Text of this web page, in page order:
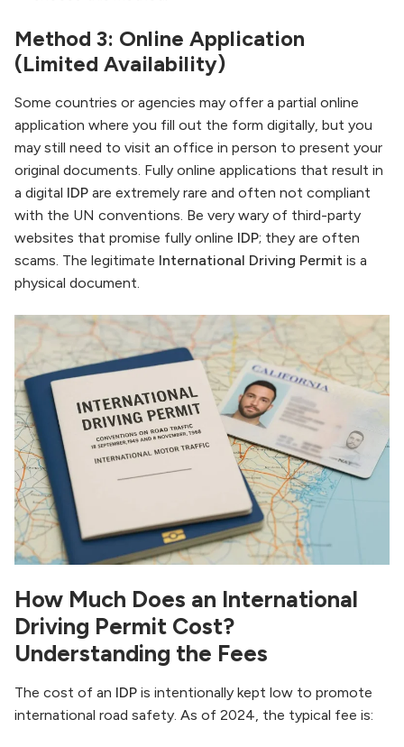
Method 3: Online Application
(Limited Availability)
Some countries or agencies may offer a partial online
application where you fill out the form digitally, but you
may still need to visit an office in person to present your
original documents. Fully online applications that result in
a digital IDP are extremely rare and often not compliant
with the UN conventions. Be very wary of third-party
websites that promise fully online IDP; they are often
scams. The legitimate International Driving Permit is a
physical document.
How Much Does an International
Driving Permit Cost?
Understanding the Fees
The cost of an IDP is intentionally kept low to promote
international road safety. As of 2024, the typical fee is: